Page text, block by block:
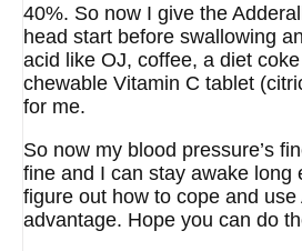
40%. So now I give the
head start before swallowing
acid like OJ, coffee, a diet
chewable Vitamin C tablet
for me.
So now my blood pressure’s
fine and I can stay awake long
figure out how to cope and use
advantage. Hope you can do